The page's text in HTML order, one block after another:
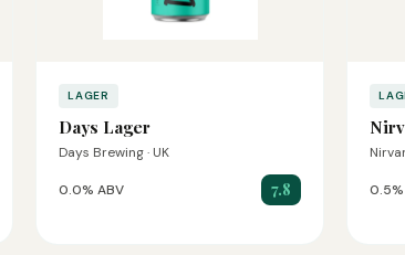
LAGER
Days Lager
Days Brewing · UK
0.0% ABV 7.8 0.5%